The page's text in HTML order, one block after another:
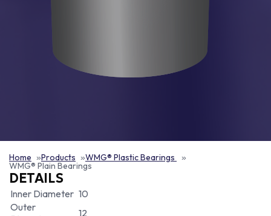
Home Products WMG® Plastic Bearings
WMG® Plain Bearings
DETAILS
Inner Diameter 10
Outer
12